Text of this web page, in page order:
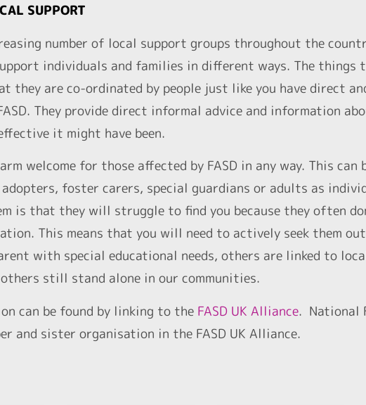
SUPPORT
number of local support groups throughout the
individuals and families in different ways. The things
they are co-ordinated by people just like you have direct
They provide direct informal advice and information
it might have been.
welcome for those affected by FASD in any way. This
foster carers, special guardians or adults as
is that they will struggle to find you because they often
This means that you will need to actively seek them
with special educational needs, others are linked to
still stand alone in our communities.
can be found by linking to the FASD UK Alliance. National
and sister organisation in the FASD UK Alliance.